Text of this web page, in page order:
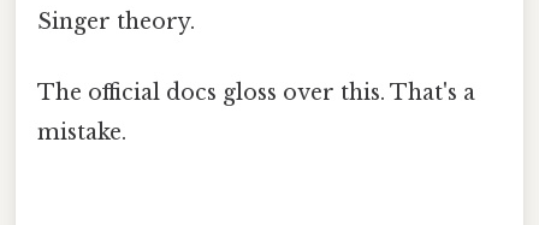
Singer theory.
The official docs gloss over this. That's a
mistake.